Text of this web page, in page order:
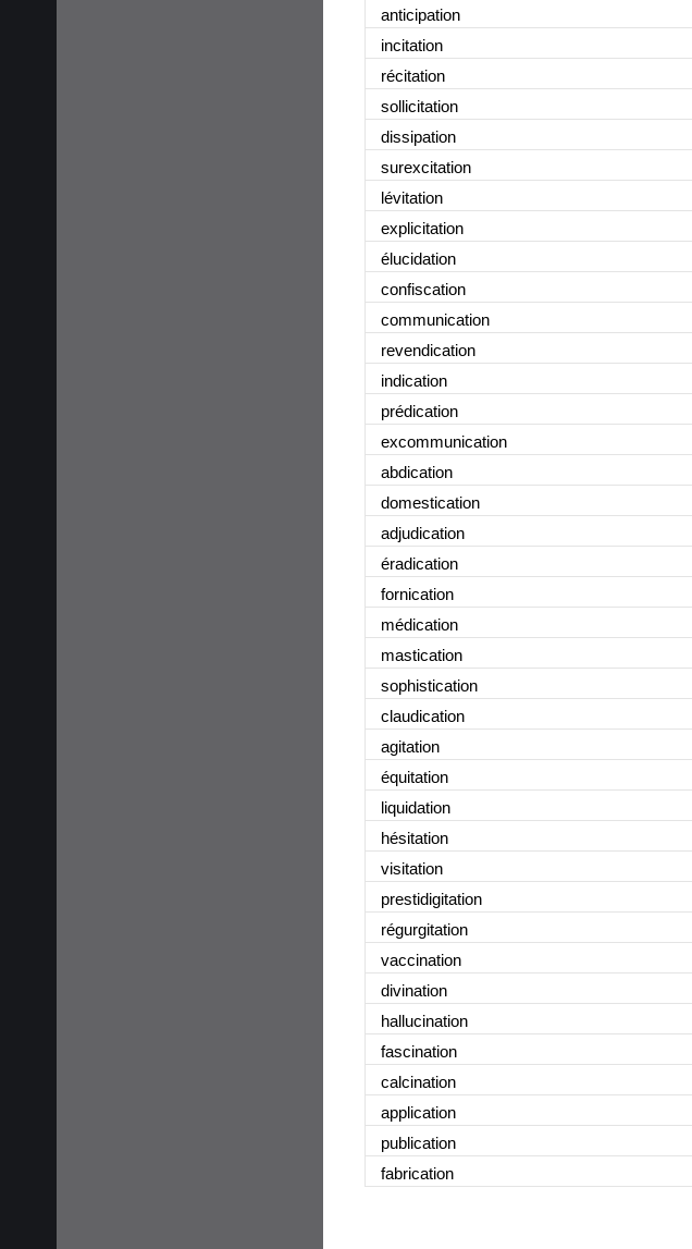
anticipation
incitation
récitation
sollicitation
dissipation
surexcitation
lévitation
explicitation
élucidation
confiscation
communication
revendication
indication
prédication
excommunication
abdication
domestication
adjudication
éradication
fornication
médication
mastication
sophistication
claudication
agitation
équitation
liquidation
hésitation
visitation
prestidigitation
régurgitation
vaccination
divination
hallucination
fascination
calcination
application
publication
fabrication